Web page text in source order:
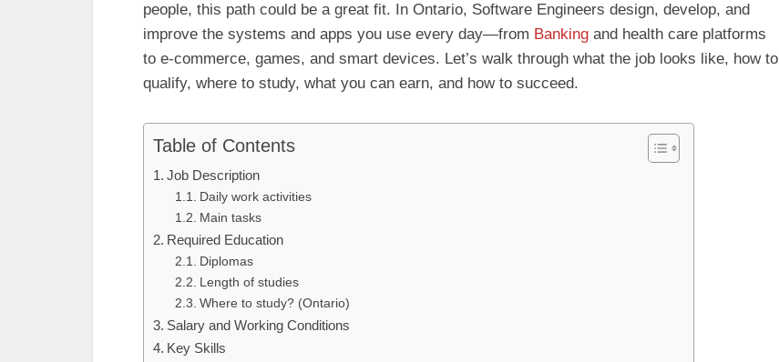
people, this path could be a great fit. In Ontario, Software Engineers design, develop, and
improve the systems and apps you use every day—from Banking and health care platforms
to e-commerce, games, and smart devices. Let’s walk through what the job looks like, how to
qualify, where to study, what you can earn, and how to succeed.
Table of Contents
Job Description
Daily work activities
Main tasks
Required Education
Diplomas
Length of studies
Where to study? (Ontario)
Salary and Working Conditions
Key Skills